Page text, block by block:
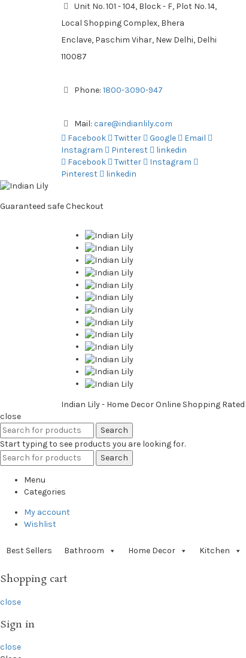
Unit No. 101 - 104, Block - F, Plot No. 14,
Local Shopping Complex, Bhera
Enclave, Paschim Vihar, New Delhi, Delhi
110087
Phone: 1800-3090-947
Mail: care@indianlily.com
Facebook
Twitter Google
Email
Instagram
Pinterest
linkedin
Facebook
Twitter
Instagram
Pinterest
linkedin
Guaranteed safeCheckout
Indian Lily - Home Decor Online Shopping Rated
close
Search
Start typing to see products you are looking for.
Search
Menu
Categories
My account
Wishlist
Best Sellers Bathroom Home Decor Kitchen
Shopping cart
close
Sign in
close